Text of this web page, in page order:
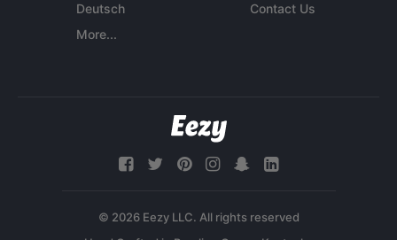
Deutsch
More...
Contact Us
© 2026 Eezy LLC. All rights reserved